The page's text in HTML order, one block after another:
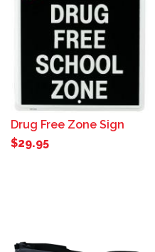
Drug Free Zone Sign
$29.95